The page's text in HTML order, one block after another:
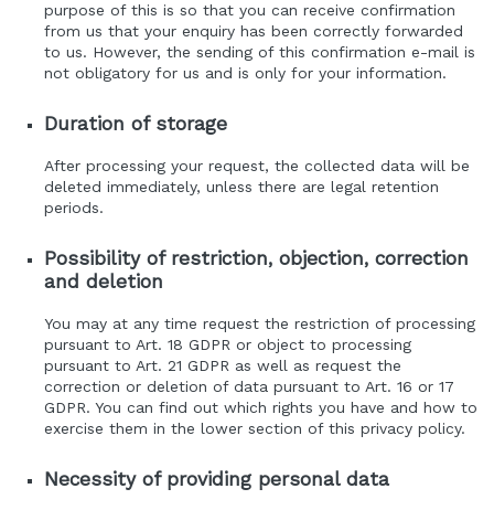
purpose of this is so that you can receive confirmation
from us that your enquiry has been correctly forwarded
to us. However, the sending of this confirmation e-mail is
not obligatory for us and is only for your information.
Duration of storage
After processing your request, the collected data will be
deleted immediately, unless there are legal retention
periods.
Possibility of restriction, objection, correction
and deletion
You may at any time request the restriction of processing
pursuant to Art. 18 GDPR or object to processing
pursuant to Art. 21 GDPR as well as request the
correction or deletion of data pursuant to Art. 16 or 17
GDPR. You can find out which rights you have and how to
exercise them in the lower section of this privacy policy.
Necessity of providing personal data